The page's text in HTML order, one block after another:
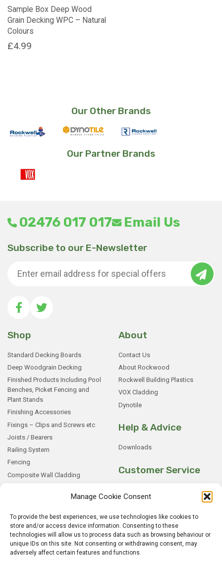
Manage Cookie Consent
To provide the best experiences, we use technologies like cookies to
store and/or access device information. Consenting to these
technologies will allow us to process data such as browsing behaviour or
unique IDs on this site. Not consenting or withdrawing consent, may
adversely affect certain features and functions.
Sample Box Deep Wood
Grain Decking WPC – Natural
Colours
£4.99
Our Other Brands
Our Partner Brands
02476 017 017 Email Us
Subscribe to our E-Newsletter
Shop
Standard Decking Boards
Deep Woodgrain Decking
Finished Products Including Pool
Benches, Picket Fencing and
Plant Stands
Finishing Accessories
Fixings – Clips and Screws etc
Joists / Bearers
Railing System
Fencing
Composite Wall Cladding
About
Contact Us
About Rockwood
Rockwell Building Plastics
VOX Cladding
Dynotile
Help & Advice
Downloads
Customer Service
My Account
My Orders
Terms and Conditions
Shipping & Delivery